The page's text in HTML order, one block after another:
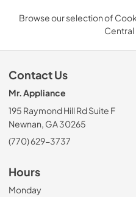
Browse our selection of
Central
Contact Us
Mr. Appliance
195 Raymond Hill Rd Suite F
Newnan, GA 30265
(770) 629-3737
Hours
Monday